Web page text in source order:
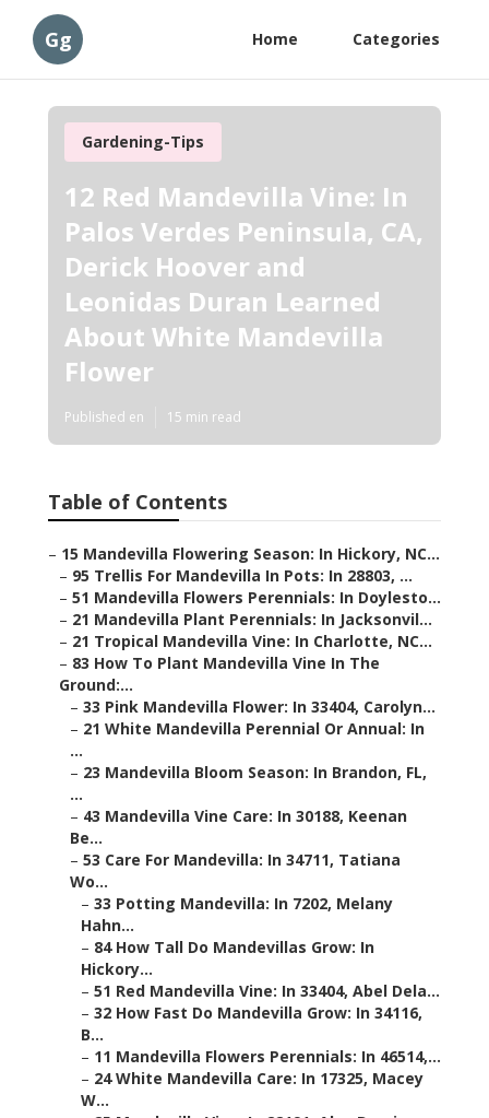
Gg Home Categories
Gardening-Tips
12 Red Mandevilla Vine: In
Palos Verdes Peninsula, CA,
Derick Hoover and
Leonidas Duran Learned
About White Mandevilla
Flower
Published en 15 min read
Table of Contents
– 15 Mandevilla Flowering Season: In Hickory, NC...
– 95 Trellis For Mandevilla In Pots: In 28803, ...
– 51 Mandevilla Flowers Perennials: In Doylesto...
– 21 Mandevilla Plant Perennials: In Jacksonvil...
– 21 Tropical Mandevilla Vine: In Charlotte, NC...
– 83 How To Plant Mandevilla Vine In The
Ground:...
– 33 Pink Mandevilla Flower: In 33404, Carolyn...
– 21 White Mandevilla Perennial Or Annual: In
...
– 23 Mandevilla Bloom Season: In Brandon, FL,
...
– 43 Mandevilla Vine Care: In 30188, Keenan
Be...
– 53 Care For Mandevilla: In 34711, Tatiana
Wo...
– 33 Potting Mandevilla: In 7202, Melany
Hahn...
– 84 How Tall Do Mandevillas Grow: In
Hickory...
– 51 Red Mandevilla Vine: In 33404, Abel Dela...
– 32 How Fast Do Mandevilla Grow: In 34116,
B...
– 11 Mandevilla Flowers Perennials: In 46514,...
– 24 White Mandevilla Care: In 17325, Macey
W...